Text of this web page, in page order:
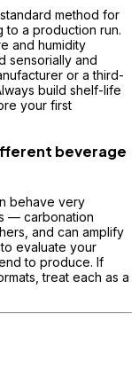
method for
to a production run.
and humidity
sensorially and
or a third-
build shelf-life
your first
beverage
behave very
— carbonation
and can amplify
evaluate your
to produce. If
treat each as a